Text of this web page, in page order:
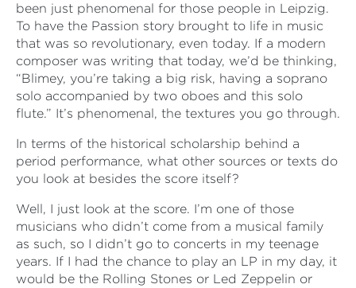
been just phenomenal for those people in Leipzig.
To have the Passion story brought to life in music
that was so revolutionary, even today. If a modern
composer was writing that today, we’d be thinking,
“Blimey, you’re taking a big risk, having a soprano
solo accompanied by two oboes and this solo
flute.” It’s phenomenal, the textures you go through.
In terms of the historical scholarship behind a
period performance, what other sources or texts do
you look at besides the score itself?
Well, I just look at the score. I’m one of those
musicians who didn’t come from a musical family
as such, so I didn’t go to concerts in my teenage
years. If I had the chance to play an LP in my day, it
would be the Rolling Stones or Led Zeppelin or